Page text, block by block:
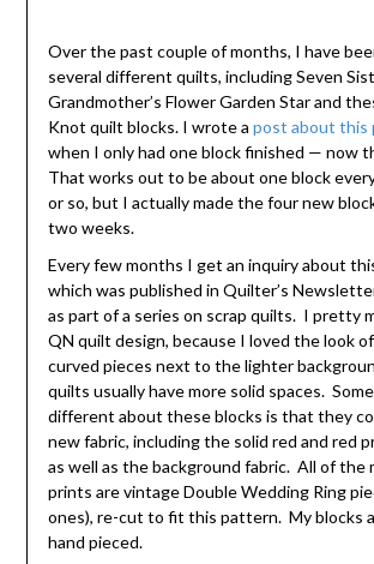
Over the past couple of months, I have
several different quilts, including Seven
Grandmother’s Flower Garden Star and
Knot quilt blocks. I wrote a post about this
when I only had one block finished — now
That works out to be about one block
or so, but I actually made the four new
two weeks.
Every few months I get an inquiry about
which was published in Quilter’s
as part of a series on scrap quilts. I pretty
QN quilt design, because I loved the look
curved pieces next to the lighter
quilts usually have more solid spaces.
different about these blocks is that they
new fabric, including the solid red and red
as well as the background fabric. All of the
prints are vintage Double Wedding Ring
ones), re-cut to fit this pattern. My blocks
hand pieced.